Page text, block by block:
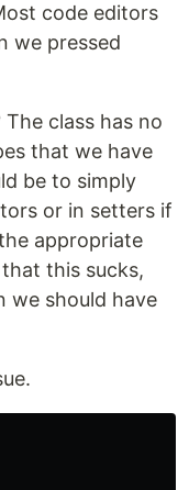
code editors
we pressed
class has no
that we have
be to simply
or in setters if
appropriate
this sucks,
we should have